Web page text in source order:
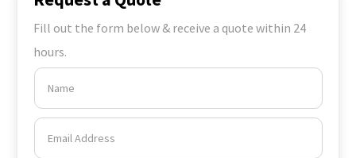
Fill out the form below & receive a quote within 24
hours.